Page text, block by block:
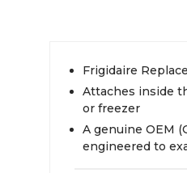
Frigidaire
Attaches inside
or freezer
A genuine OEM
engineered to